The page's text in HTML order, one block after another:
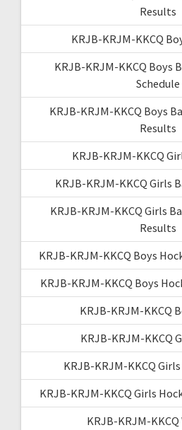
Results
KRJB-KRJM-KKCQ
KRJB-KRJM-KKCQ Boys
Schedule
KRJB-KRJM-KKCQ Boys
Results
KRJB-KRJM-KKCQ
KRJB-KRJM-KKCQ Girls
KRJB-KRJM-KKCQ Girls
Results
KRJB-KRJM-KKCQ Boys
KRJB-KRJM-KKCQ Boys
KRJB-KRJM-KKCQ
KRJB-KRJM-KKCQ
KRJB-KRJM-KKCQ
KRJB-KRJM-KKCQ Girls
KRJB-KRJM-